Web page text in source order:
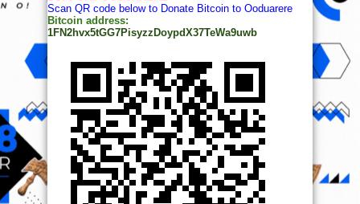
Scan QR code below to Donate Bitcoin to Ooduarere
Bitcoin address:
1FN2hvx5tGG7PisyzzDoypdX37TeWa9uwb